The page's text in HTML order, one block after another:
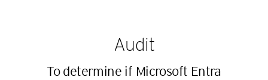
Audit
To determine if Microsoft Entra